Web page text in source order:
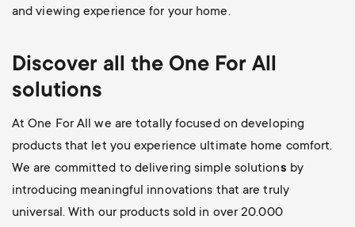
and viewing experience for your home.
Discover all the One For All
solutions
At One For All we are totally focused on developing
products that let you experience ultimate home comfort.
We are committed to delivering simple solutions by
introducing meaningful innovations that are truly
universal. With our products sold in over 20.000